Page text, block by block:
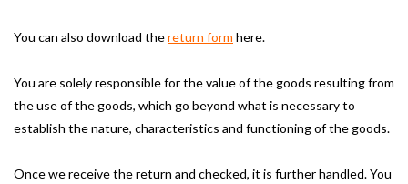
You can also download thereturn form here.
You are solely responsible for the value of the goods resulting from
the use of the goods, which go beyond what is necessary to
establish the nature, characteristics and functioning of the goods.
Once we receive the return and checked, it is further handled.You